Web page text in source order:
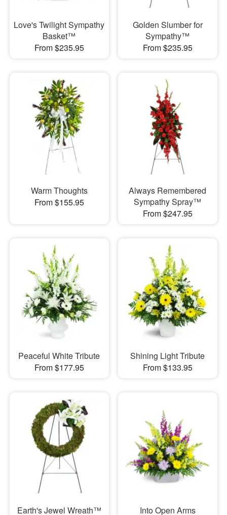
Love's Twilight Sympathy
Basket™
From $235.95
Golden Slumber for
Sympathy™
From $235.95
Warm Thoughts
From $155.95
Always Remembered
Sympathy Spray™
From $247.95
Peaceful White Tribute
From $177.95
Shining Light Tribute
From $133.95
Earth's Jewel Wreath™
Into Open Arms